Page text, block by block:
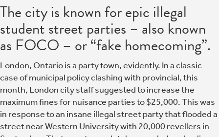
The city is known for epic illegal
student street parties – also known
as FOCO – or “fake homecoming”.
London, Ontario is a party town, evidently. In a classic
case of municipal policy clashing with provincial, this
month, London city staff suggested to increase the
maximum fines for nuisance parties to $25,000. This was
in response to an insane illegal street party that flooded a
street near Western University with 20,000 revellers in